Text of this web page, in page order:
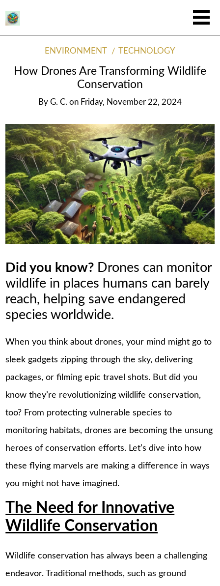
ENVIRONMENT TECHNOLOGY
How Drones Are Transforming Wildlife
Conservation
By G. C. on Friday, November 22, 2024
Did you know? Drones can monitor
wildlife in places humans can barely
reach, helping save endangered
species worldwide.
When you think about drones, your mind might go to
sleek gadgets zipping through the sky, delivering
packages, or filming epic travel shots. But did you
know they’re revolutionizing wildlife conservation,
too? From protecting vulnerable species to
monitoring habitats, drones are becoming the unsung
heroes of conservation efforts. Let’s dive into how
these flying marvels are making a difference in ways
you might not have imagined.
The Need for Innovative
Wildlife Conservation
Wildlife conservation has always been a challenging
endeavor. Traditional methods, such as ground